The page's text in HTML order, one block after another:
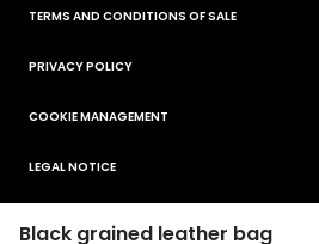
Black grained leather bag
TERMS AND CONDITIONS OF SALE
PRIVACY POLICY
COOKIE MANAGEMENT
LEGAL NOTICE